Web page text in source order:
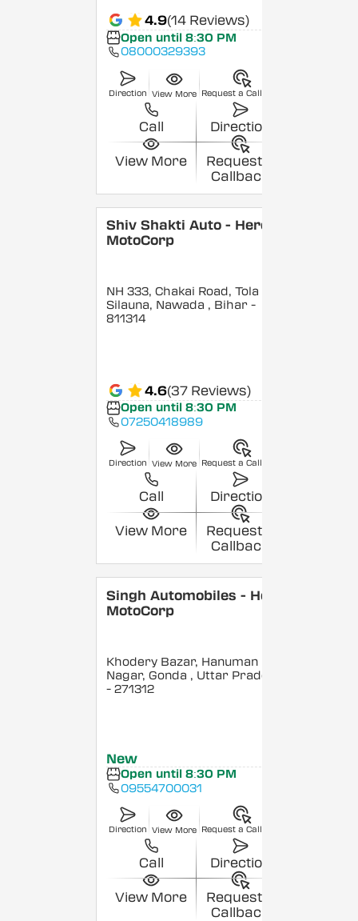
4.9(14 Reviews)
Open until 8:30 PM
08000329393
Direction View More Request a Callback
Call Direction
View More
Request a
Callback
Shiv Shakti Auto - Hero
MotoCorp
NH 333, Chakai Road, Tola
Silauna, Nawada , Bihar -
811314
4.6(37 Reviews)
Open until 8:30 PM
07250418989
Direction View More Request a Callback
Call Direction
View More
Request a
Callback
Singh Automobiles - Hero
MotoCorp
Khodery Bazar, Hanuman
Nagar, Gonda , Uttar Pradesh
- 271312
New
Open until 8:30 PM
09554700031
Direction View More Request a Callback
Call Direction
View More
Request a
Callback